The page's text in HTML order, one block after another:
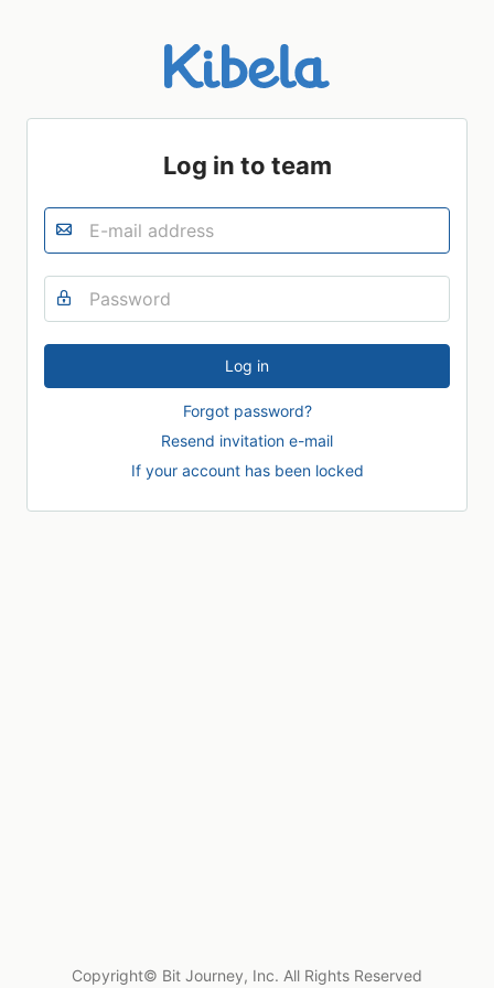
Log in to team
Forgot password?
Resend invitation e-mail
If your account has been locked
Copyright© Bit Journey, Inc. All Rights Reserved